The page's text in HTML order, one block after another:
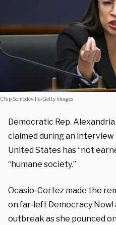
Chip Somodevilla/Getty Images
Democratic Rep.
claimed during an
United States has “not
“humane society.”
Ocasio-Cortez made the
on far-left Democracy
outbreak as she pounced